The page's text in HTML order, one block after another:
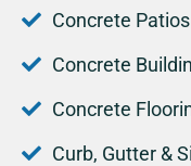
Concrete
Concrete
Concrete
Curb, Gutter &